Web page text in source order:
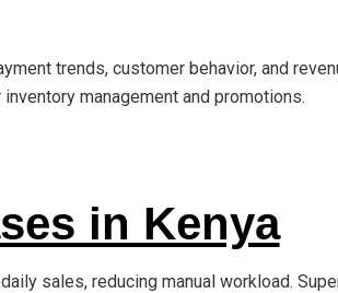
trends, customer behavior, and
management and promotions.
in Kenya
sales, reducing manual workload.